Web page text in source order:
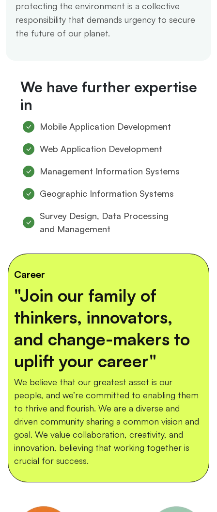
protecting the environment is a collective
responsibility that demands urgency to secure
the future of our planet.
We have further expertise
in
Mobile Application Development
Web Application Development
Management Information Systems
Geographic Information Systems
Survey Design, Data Processing
and Management
Career
"Join our family of
thinkers, innovators,
and change-makers to
uplift your career"
We believe that our greatest asset is our
people, and we’re committed to enabling them
to thrive and flourish. We are a diverse and
driven community sharing a common vision and
goal. We value collaboration, creativity, and
innovation, believing that working together is
crucial for success.